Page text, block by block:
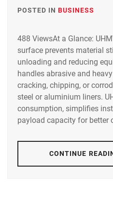
POSTED IN BUSINESS
488 ViewsAt a Glance:
surface prevents material
unloading and reducing
handles abrasive and
cracking, chipping, or
steel or aluminium liners.
consumption, simplifies
payload capacity for better
CONTINUE